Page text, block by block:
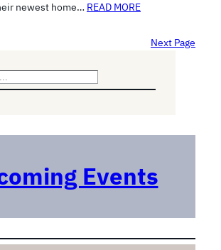
newest home… READ MORE
Next Page
Events